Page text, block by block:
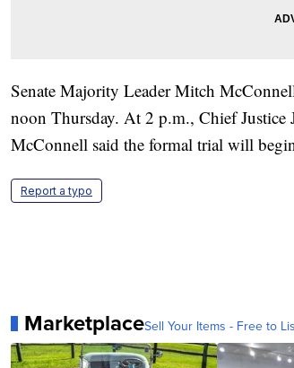
Senate Majority Leader Mitch
noon Thursday. At 2 p.m., Chief Justice
McConnell said the formal trial will
Report a typo
MarketplaceSell Your Items - Free to